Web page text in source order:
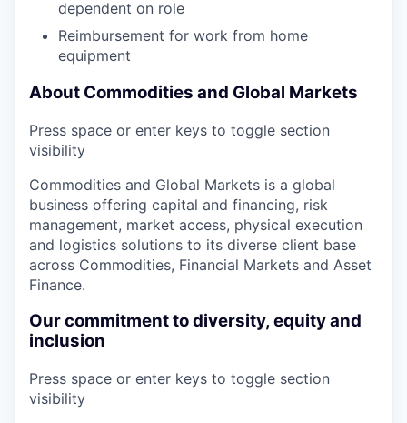
dependent on role
Reimbursement for work from home
equipment
About Commodities and Global Markets
Press space or enter keys to toggle section
visibility
Commodities and Global Markets is a global
business offering capital and financing, risk
management, market access, physical execution
and logistics solutions to its diverse client base
across Commodities, Financial Markets and Asset
Finance.
Our commitment to diversity, equity and
inclusion
Press space or enter keys to toggle section
visibility